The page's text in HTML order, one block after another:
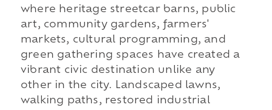
where heritage streetcar barns, public
art, community gardens, farmers'
markets, cultural programming, and
green gathering spaces have created a
vibrant civic destination unlike any
other in the city. Landscaped lawns,
walking paths, restored industrial